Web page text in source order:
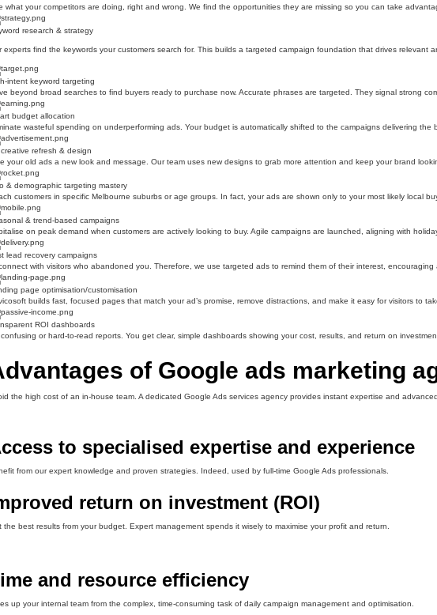
what your competitors are doing, right and wrong. We find the opportunities they are missing so you can take
research & strategy
experts find the keywords your customers search for. This builds a targeted campaign foundation that drives relevant
intent keyword targeting
beyond broad searches to find buyers ready to purchase now. Accurate phrases are targeted. They signal strong
budget allocation
wasteful spending on underperforming ads. Your budget is automatically shifted to the campaigns delivering the
refresh & design
your old ads a new look and message. Our team uses new designs to grab more attention and keep your brand
& demographic targeting mastery
customers in specific Melbourne suburbs or age groups. In fact, your ads are shown only to your most likely local
& trend-based campaigns
on peak demand when customers are actively looking to buy. Agile campaigns are launched, aligning with
lead recovery campaigns
with visitors who abandoned you. Therefore, we use targeted ads to remind them of their interest,
page optimisation/customisation
builds fast, focused pages that match your ad’s promise, remove distractions, and make it easy for visitors to
ROI dashboards
or hard-to-read reports. You get clear, simple dashboards showing your cost, results, and return on
of Google ads marketing
the high cost of an in-house team. A dedicated Google Ads services agency provides instant expertise and
to specialised expertise and experience
from our expert knowledge and proven strategies. Indeed, used by full-time Google Ads professionals.
return on investment (ROI)
the best results from your budget. Expert management spends it wisely to maximise your profit and return.
and resource efficiency
up your internal team from the complex, time-consuming task of daily campaign management and optimisation.